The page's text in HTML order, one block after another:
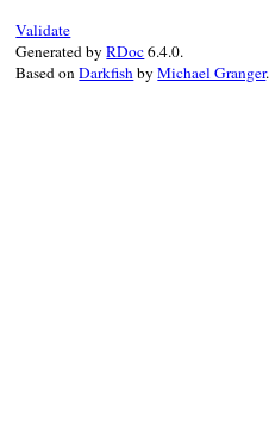
Validate
Generated byRDoc6.4.0.
Based onDarkfish byMichael Granger.